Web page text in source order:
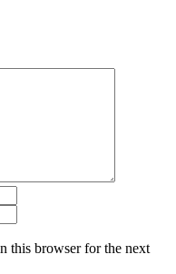
this browser for the next